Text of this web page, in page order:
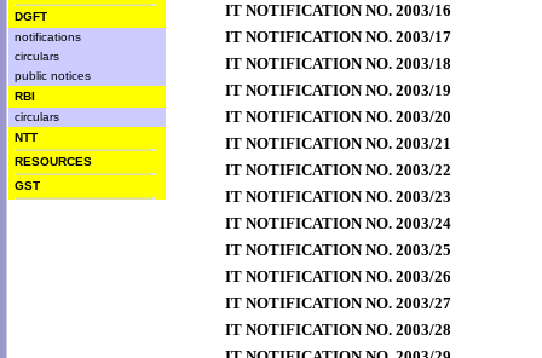
DGFT
notifications
circulars
public notices
RBI
circulars
NTT
RESOURCES
GST
IT NOTIFICATION NO. 2003/16
IT NOTIFICATION NO. 2003/17
IT NOTIFICATION NO. 2003/18
IT NOTIFICATION NO. 2003/19
IT NOTIFICATION NO. 2003/20
IT NOTIFICATION NO. 2003/21
IT NOTIFICATION NO. 2003/22
IT NOTIFICATION NO. 2003/23
IT NOTIFICATION NO. 2003/24
IT NOTIFICATION NO. 2003/25
IT NOTIFICATION NO. 2003/26
IT NOTIFICATION NO. 2003/27
IT NOTIFICATION NO. 2003/28